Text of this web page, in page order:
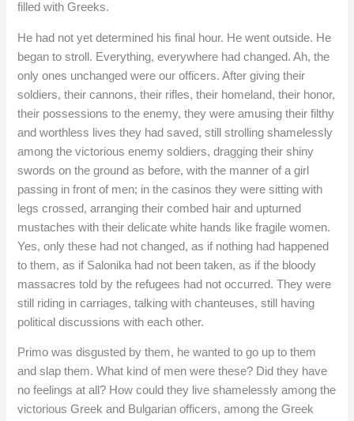
filled with Greeks.
He had not yet determined his final hour. He went outside. He
began to stroll. Everything, everywhere had changed. Ah, the
only ones unchanged were our officers. After giving their
soldiers, their cannons, their rifles, their homeland, their honor,
their possessions to the enemy, they were amusing their filthy
and worthless lives they had saved, still strolling shamelessly
among the victorious enemy soldiers, dragging their shiny
swords on the ground as before, with the manner of a girl
passing in front of men; in the casinos they were sitting with
legs crossed, arranging their combed hair and upturned
mustaches with their delicate white hands like fragile women.
Yes, only these had not changed, as if nothing had happened
to them, as if Salonika had not been taken, as if the bloody
massacres told by the refugees had not occurred. They were
still riding in carriages, talking with chanteuses, still having
political discussions with each other.
Primo was disgusted by them, he wanted to go up to them
and slap them. What kind of men were these? Did they have
no feelings at all? How could they live shamelessly among the
victorious Greek and Bulgarian officers, among the Greek